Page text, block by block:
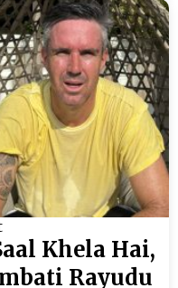
Khela Hai,
Rayudu